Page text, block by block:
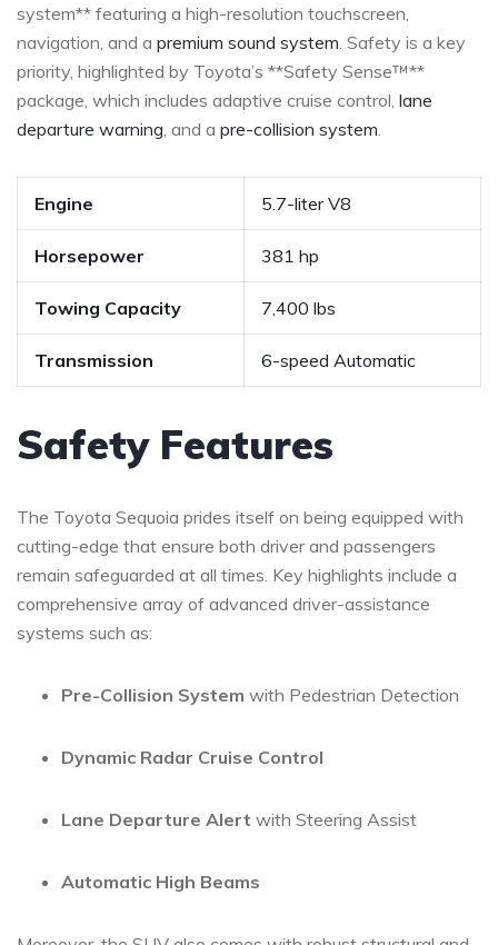
system** featuring a high-resolution touchscreen,
navigation, and a premium sound system . Safety is a​ key
priority, highlighted⁣ by Toyota’s **Safety Sense™**
package, which includes ‍adaptive‌ cruise control, ​ lane
departure warning , and a pre-collision system
Engine 5.7-liter V8
Horsepower 381 hp
Towing Capacity 7,400 lbs
Transmission 6-speed Automatic
Safety Features
The ​Toyota Sequoia‍ prides itself on being equipped with
cutting-edge that ensure both driver and passengers
remain safeguarded at all times. ‍Key highlights include a
⁤comprehensive array of advanced driver-assistance
⁣systems such⁤ as:
Pre-Collision System ‍with Pedestrian Detection
Dynamic Radar Cruise ⁣Control
Lane Departure Alert with Steering⁣ Assist
Automatic ⁢High Beams